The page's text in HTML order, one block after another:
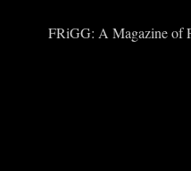
FRiGG: A Magazine of